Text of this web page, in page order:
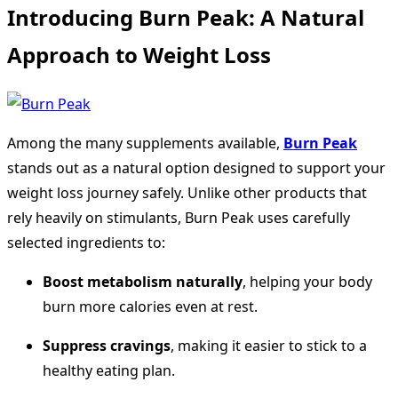
Introducing Burn Peak: A Natural
Approach to Weight Loss
Among the many supplements available, Burn Peak
stands out as a natural option designed to support your
weight loss journey safely. Unlike other products that
rely heavily on stimulants, Burn Peak uses carefully
selected ingredients to:
Boost metabolism naturally, helping your body
burn more calories even at rest.
Suppress cravings, making it easier to stick to a
healthy eating plan.